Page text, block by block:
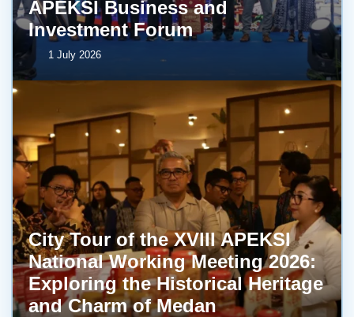
APEKSI Business and
Investment Forum
1 July 2026
City Tour of the XVIII APEKSI
National Working Meeting 2026:
Exploring the Historical Heritage
and Charm of Medan